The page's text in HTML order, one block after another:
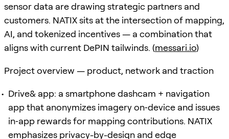
sensor data are drawing strategic partners and
customers. NATIX sits at the intersection of mapping,
AI, and tokenized incentives — a combination that
aligns with current DePIN tailwinds. (messari.io)
Project overview — product, network and traction
Drive& app: a smartphone dashcam + navigation
app that anonymizes imagery on‑device and issues
in‑app rewards for mapping contributions. NATIX
emphasizes privacy-by-design and edge